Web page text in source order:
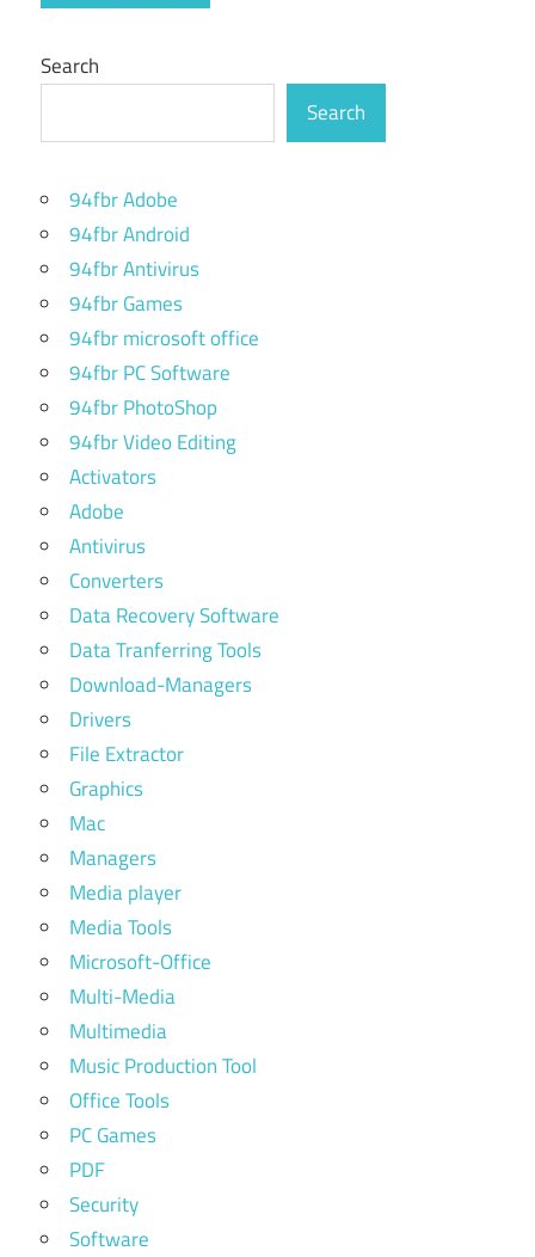
Search
Search
94fbr Adobe
94fbr Android
94fbr Antivirus
94fbr Games
94fbr microsoft office
94fbr PC Software
94fbr PhotoShop
94fbr Video Editing
Activators
Adobe
Antivirus
Converters
Data Recovery Software
Data Tranferring Tools
Download-Managers
Drivers
File Extractor
Graphics
Mac
Managers
Media player
Media Tools
Microsoft-Office
Multi-Media
Multimedia
Music Production Tool
Office Tools
PC Games
PDF
Security
Software